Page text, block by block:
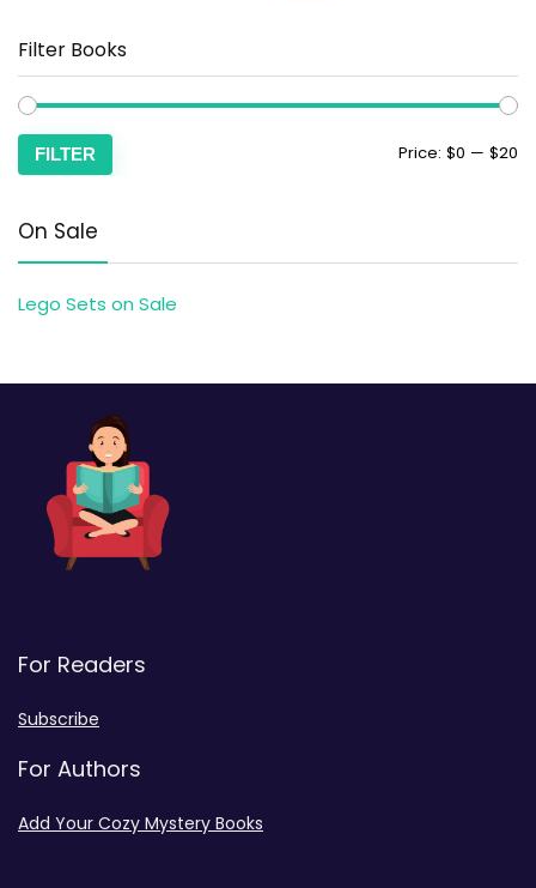
Filter Books
FILTER Price: $0 — $20
On Sale
Lego Sets on Sale
For Readers
Subscribe
For Authors
Add Your Cozy Mystery Books